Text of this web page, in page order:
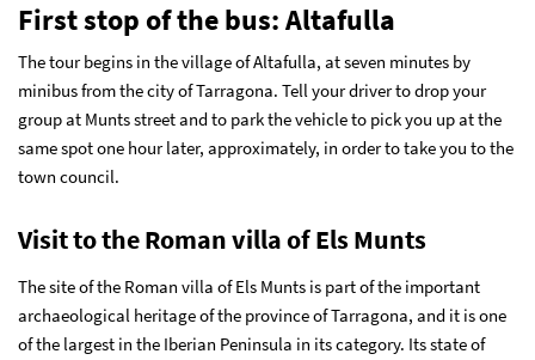
First stop of the bus: Altafulla
The tour begins in the village of Altafulla, at seven minutes by
minibus from the city of Tarragona. Tell your driver to drop your
group at Munts street and to park the vehicle to pick you up at the
same spot one hour later, approximately, in order to take you to the
town council.
Visit to the Roman villa of Els Munts
The site of the Roman villa of Els Munts is part of the important
archaeological heritage of the province of Tarragona, and it is one
of the largest in the Iberian Peninsula in its category. Its state of